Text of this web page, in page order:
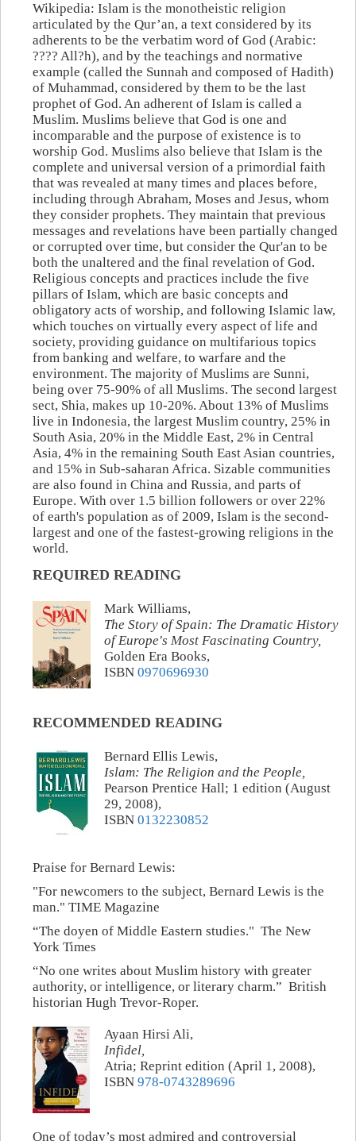
Wikipedia: Islam is the monotheistic religion
articulated by the Qur’an, a text considered by its
adherents to be the verbatim word of God (Arabic:
????‎ All?h), and by the teachings and normative
example (called the Sunnah and composed of Hadith)
of Muhammad, considered by them to be the last
prophet of God. An adherent of Islam is called a
Muslim. Muslims believe that God is one and
incomparable and the purpose of existence is to
worship God. Muslims also believe that Islam is the
complete and universal version of a primordial faith
that was revealed at many times and places before,
including through Abraham, Moses and Jesus, whom
they consider prophets. They maintain that previous
messages and revelations have been partially changed
or corrupted over time, but consider the Qur'an to be
both the unaltered and the final revelation of God.
Religious concepts and practices include the five
pillars of Islam, which are basic concepts and
obligatory acts of worship, and following Islamic law,
which touches on virtually every aspect of life and
society, providing guidance on multifarious topics
from banking and welfare, to warfare and the
environment. The majority of Muslims are Sunni,
being over 75-90% of all Muslims. The second largest
sect, Shia, makes up 10-20%. About 13% of Muslims
live in Indonesia, the largest Muslim country, 25% in
South Asia, 20% in the Middle East, 2% in Central
Asia, 4% in the remaining South East Asian countries,
and 15% in Sub-saharan Africa. Sizable communities
are also found in China and Russia, and parts of
Europe. With over 1.5 billion followers or over 22%
of earth's population as of 2009, Islam is the second-
largest and one of the fastest-growing religions in the
world.
REQUIRED READING
Mark Williams,
The Story of Spain: The Dramatic History
of Europe's Most Fascinating Country,
Golden Era Books,
ISBN 0970696930
RECOMMENDED READING
Bernard Ellis Lewis,
Islam: The Religion and the People,
Pearson Prentice Hall; 1 edition (August
29, 2008),
ISBN 0132230852
Praise for Bernard Lewis:
"For newcomers to the subject, Bernard Lewis is the
man." TIME Magazine
“The doyen of Middle Eastern studies." The New
York Times
“No one writes about Muslim history with greater
authority, or intelligence, or literary charm.” British
historian Hugh Trevor-Roper.
Ayaan Hirsi Ali,
Infidel,
Atria; Reprint edition (April 1, 2008),
ISBN 978-0743289696
One of today’s most admired and controversial